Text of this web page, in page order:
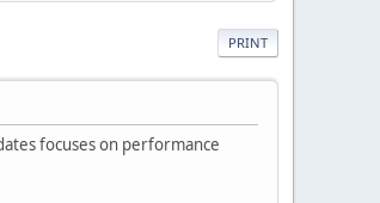
PRINT
focuses on performance